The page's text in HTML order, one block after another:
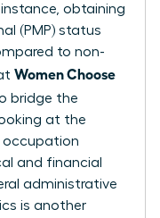
instance, obtaining
(PMP) status
to non-
Women Choose
bridge the
at the
occupation
and financial
administrative
is another